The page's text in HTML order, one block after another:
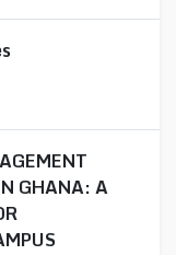
GHANA: A